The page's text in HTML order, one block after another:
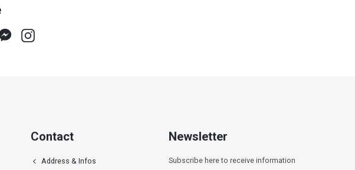
Contact
Address & Infos
Newsletter
Subscribe here to receive information